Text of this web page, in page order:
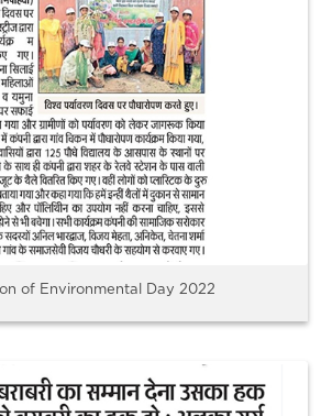
of Environmental Day 2022